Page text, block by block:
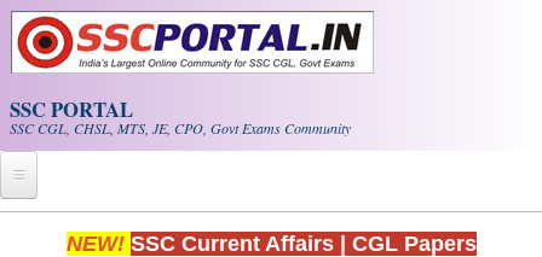
Skip to main content
SSC PORTAL
SSC CGL, CHSL, MTS, JE, CPO, Govt Exams Community
Home
NEW! SSC Current Affairs CGL Papers